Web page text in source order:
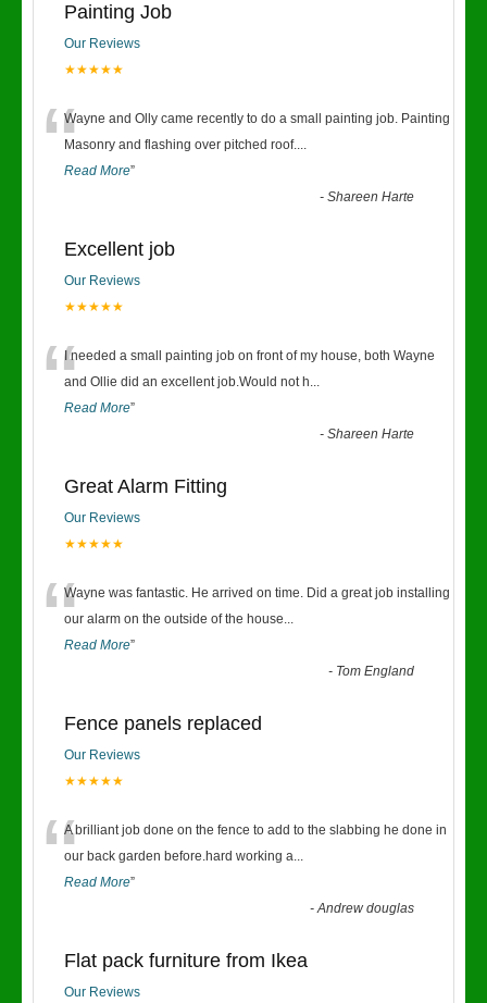
Painting Job
Our Reviews
★★★★★
“Wayne and Olly came recently to do a small painting job. Painting
Masonry and flashing over pitched roof....
Read More”
-Shareen Harte
Excellent job
Our Reviews
★★★★★
“I needed a small painting job on front of my house, both Wayne
and Ollie did an excellent job.Would not h...
Read More”
-Shareen Harte
Great Alarm Fitting
Our Reviews
★★★★★
“Wayne was fantastic. He arrived on time. Did a great job installing
our alarm on the outside of the house...
Read More”
- Tom England
Fence panels replaced
Our Reviews
★★★★★
“A brilliant job done on the fence to add to the slabbing he done in
our back garden before.hard working a...
Read More”
-Andrew douglas
Flat pack furniture from Ikea
Our Reviews